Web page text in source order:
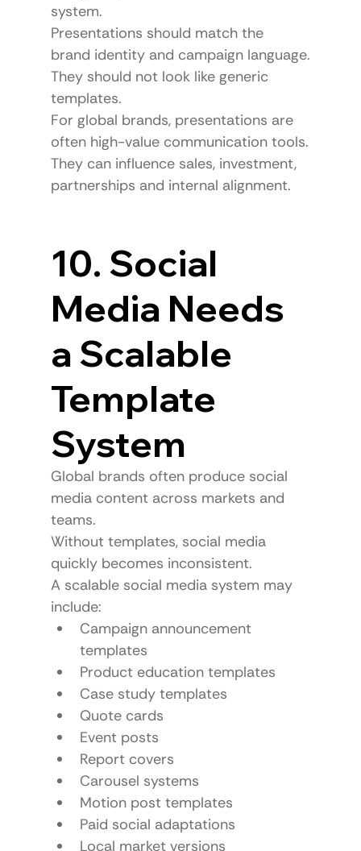
system.
Presentations should match the
brand identity and campaign language.
They should not look like generic
templates.
For global brands, presentations are
often high-value communication tools.
They can influence sales, investment,
partnerships and internal alignment.
10. Social
Media Needs
a Scalable
Template
System
Global brands often produce social
media content across markets and
teams.
Without templates, social media
quickly becomes inconsistent.
A scalable social media system may
include:
Campaign announcement
templates
Product education templates
Case study templates
Quote cards
Event posts
Report covers
Carousel systems
Motion post templates
Paid social adaptations
Local market versions